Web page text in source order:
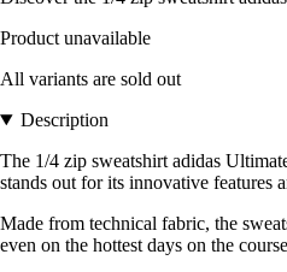
Product unavailable
All variants are sold out
Description
The 1/4 zip sweatshirt adidas
stands out for its innovative features
Made from technical fabric, the
even on the hottest days on the